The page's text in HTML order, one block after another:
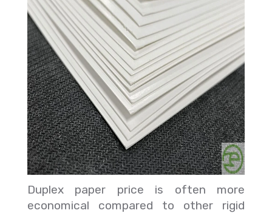
Duplex paper price is often more
economical compared to other rigid